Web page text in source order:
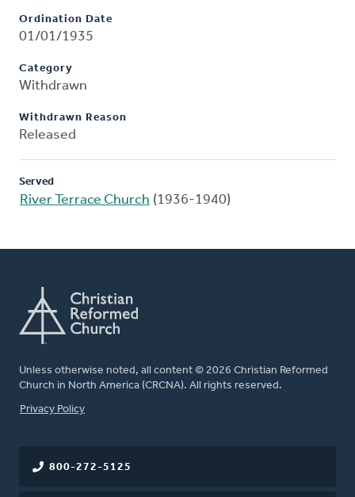
Ordination Date
01/01/1935
Category
Withdrawn
Withdrawn Reason
Released
Served
River Terrace Church (1936-1940)
Unless otherwise noted, all content © 2026 Christian Reformed
Church in North America (CRCNA). All rights reserved.
FOOTER
Privacy Policy
800-272-5125